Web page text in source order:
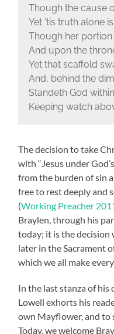
Though the cause
Yet ‘tis truth alone
Though her
And upon the
Yet that scaffold
And, behind the
Standeth God
Keeping watch
The decision to take
with “Jesus under
from the burden of sin
free to rest deeply and
(Working Preacher
Braylen, through his
today; it is the
later in the Sacrament
which we all make
In the last stanza of his
Lowell exhorts his
own Mayflower, and to
Today, we welcome